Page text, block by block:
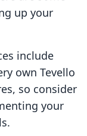
up your
include
own Tevello
so consider
your